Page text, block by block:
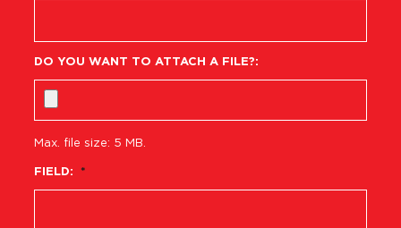
DO YOU WANT TO ATTACH A FILE?:
Max. file size: 5 MB.
FIELD: *